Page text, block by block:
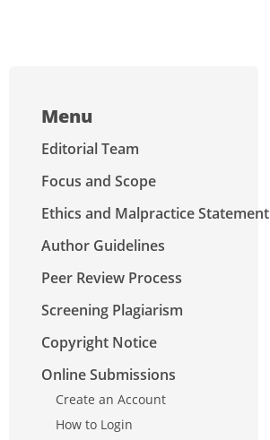
Menu
Editorial Team
Focus and Scope
Ethics and Malpractice Statement
Author Guidelines
Peer Review Process
Screening Plagiarism
Copyright Notice
Online Submissions
Create an Account
How to Login